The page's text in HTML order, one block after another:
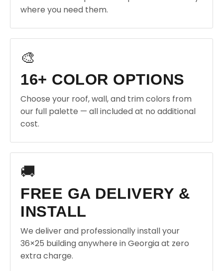
where you need them.
🎨
16+ COLOR OPTIONS
Choose your roof, wall, and trim colors from
our full palette — all included at no additional
cost.
🚚
FREE GA DELIVERY &
INSTALL
We deliver and professionally install your
36×25 building anywhere in Georgia at zero
extra charge.